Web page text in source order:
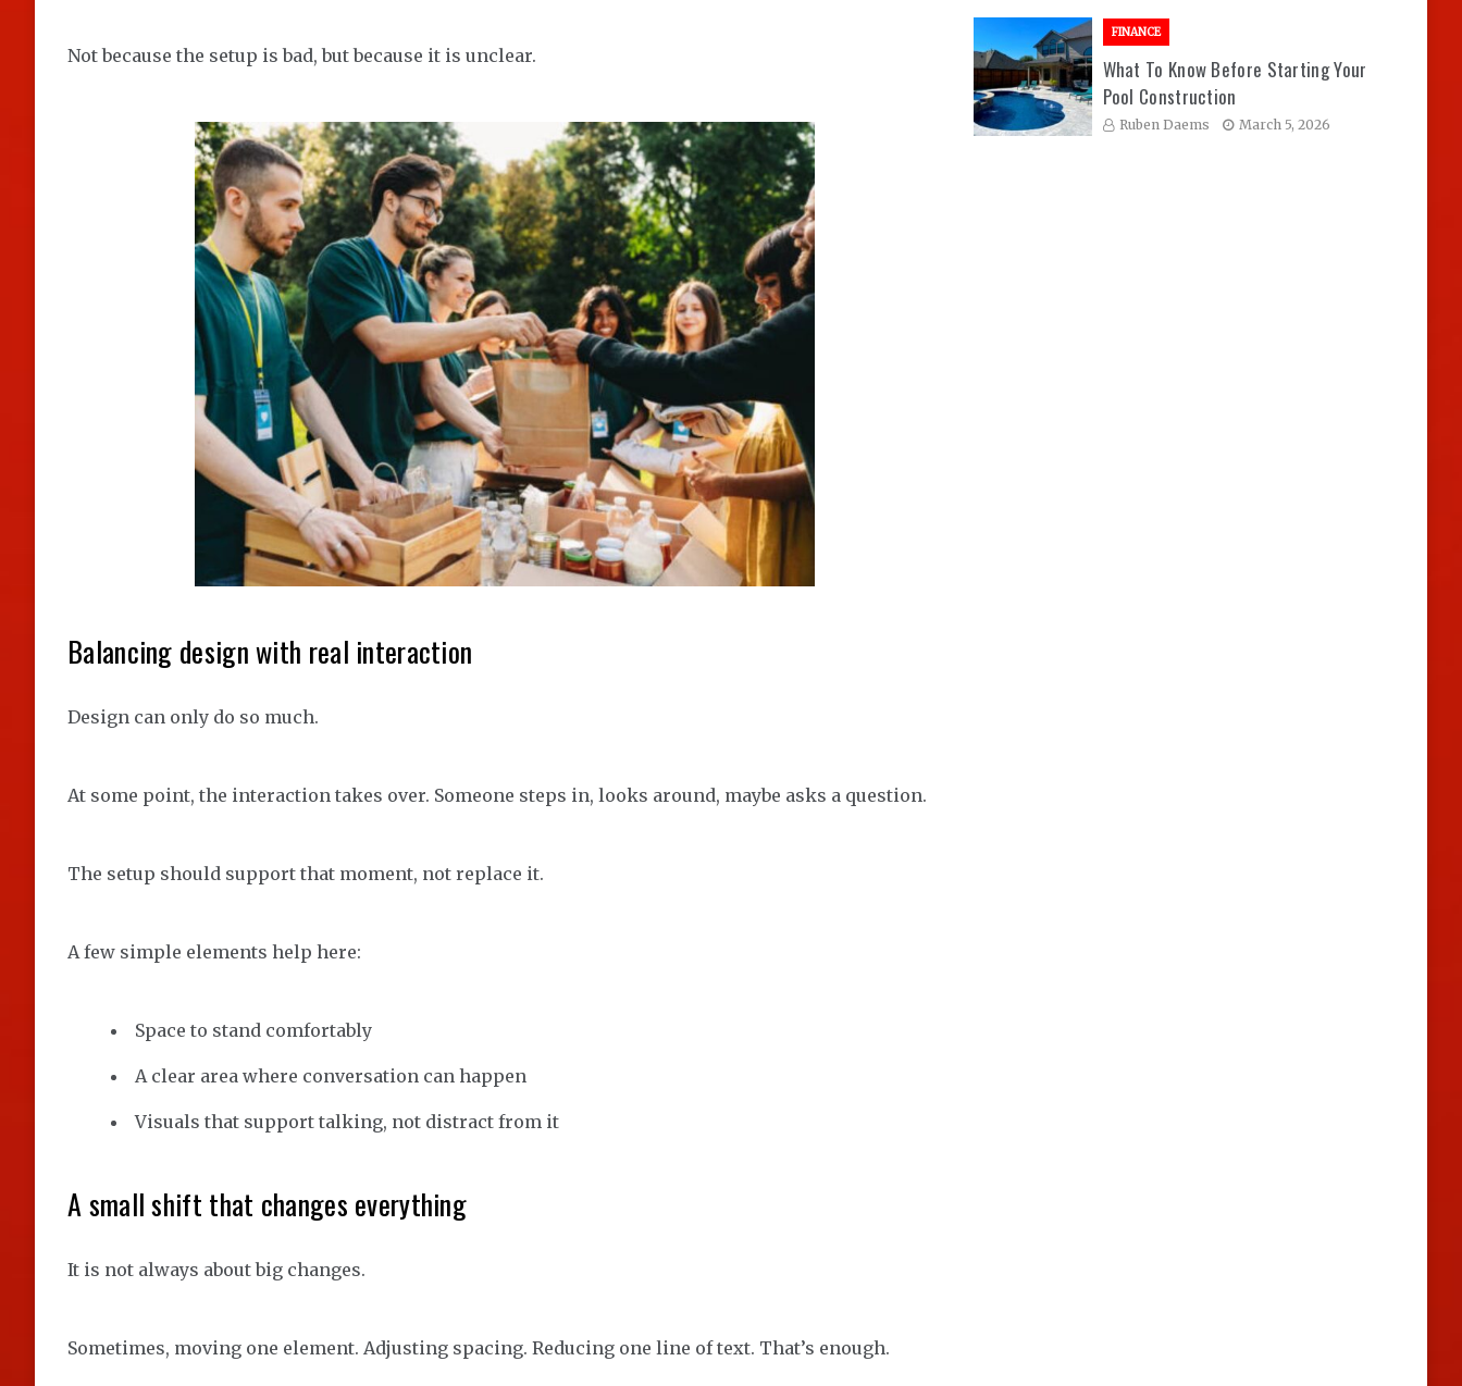
Not because the setup is bad, but because it is unclear.
Balancing design with real interaction
Design can only do so much.
At some point, the interaction takes over. Someone steps in, looks around, maybe asks a question.
The setup should support that moment, not replace it.
A few simple elements help here:
Space to stand comfortably
A clear area where conversation can happen
Visuals that support talking, not distract from it
A small shift that changes everything
It is not always about big changes.
Sometimes, moving one element. Adjusting spacing. Reducing one line of text. That’s enough.
FINANCE
What To Know Before Starting Your
Pool Construction
Ruben Daems March 5, 2026